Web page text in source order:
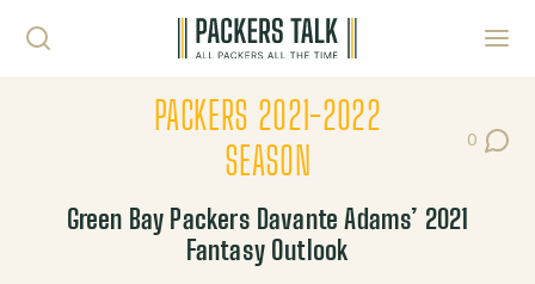
PACKERS 2021-2022
SEASON
0
Post
Green Bay Packers Davante Adams’ 2021
Fantasy Outlook